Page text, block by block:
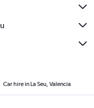
Car hire in La Seu, Valencia